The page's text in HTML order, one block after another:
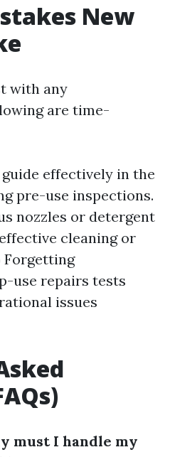
New
with any
are time-
effectively in the
pre-use inspections.
nozzles or detergent
cleaning or
Forgetting
use repairs tests
issues
must I handle my